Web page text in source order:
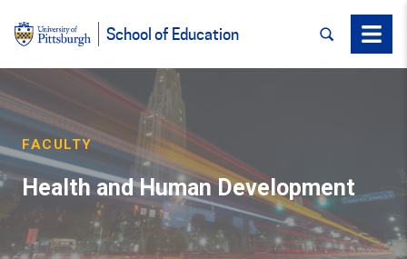
School of Education SEARCHMenu
FACULTY
Health and Human Development